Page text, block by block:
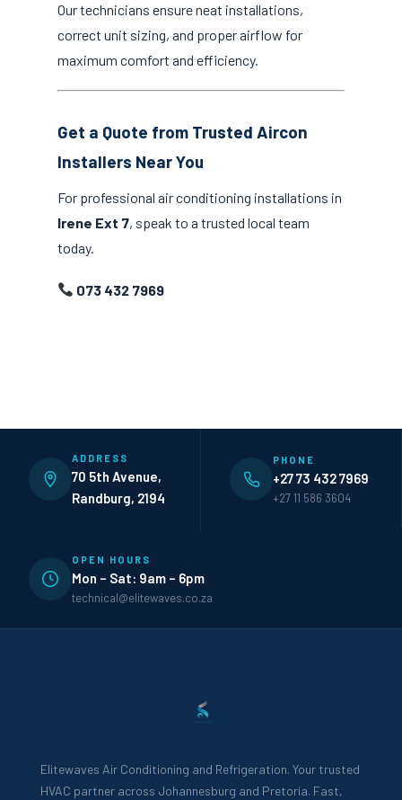
Our technicians ensure neat installations,
correct unit sizing, and proper airflow for
maximum comfort and efficiency.
Get a Quote from Trusted Aircon
Installers Near You
For professional air conditioning installations in
Irene Ext 7, speak to a trusted local team
today.
073 432 7969
ADDRESS
70 5th Avenue,
Randburg, 2194
PHONE
+27 73 432 7969
+27 11 586 3604
OPEN HOURS
Mon – Sat: 9am – 6pm
technical@elitewaves.co.za
Elitewaves Air Conditioning and Refrigeration. Your trusted
HVAC partner across Johannesburg and Pretoria. Fast,